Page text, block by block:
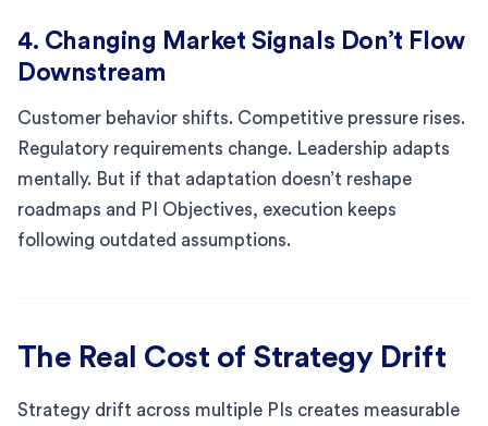
4. Changing Market Signals Don’t Flow
Downstream
Customer behavior shifts. Competitive pressure rises.
Regulatory requirements change. Leadership adapts
mentally. But if that adaptation doesn’t reshape
roadmaps and PI Objectives, execution keeps
following outdated assumptions.
The Real Cost of Strategy Drift
Strategy drift across multiple PIs creates measurable